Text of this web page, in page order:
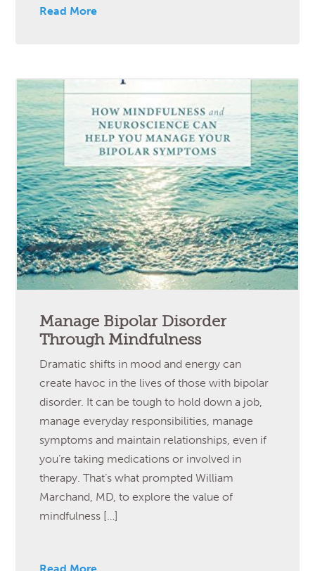
Read More
Manage Bipolar Disorder
Through Mindfulness
Dramatic shifts in mood and energy can
create havoc in the lives of those with bipolar
disorder. It can be tough to hold down a job,
manage everyday responsibilities, manage
symptoms and maintain relationships, even if
you’re taking medications or involved in
therapy. That’s what prompted William
Marchand, MD, to explore the value of
mindfulness […]